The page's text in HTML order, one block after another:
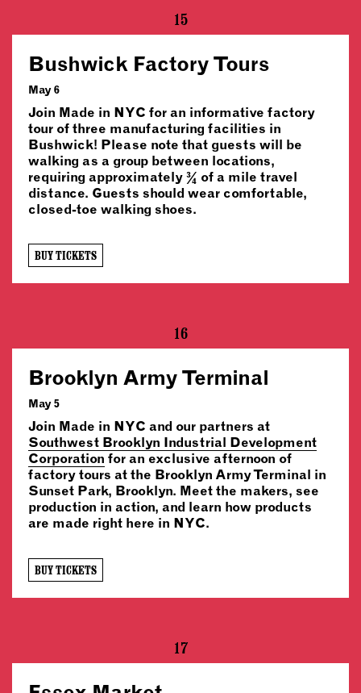
15
Bushwick Factory Tours
May 6
Join Made in NYC for an informative factory
tour of three manufacturing facilities in
Bushwick! Please note that guests will be
walking as a group between locations,
requiring approximately ¾ of a mile travel
distance. Guests should wear comfortable,
closed-toe walking shoes.
BUY TICKETS
16
Brooklyn Army Terminal
May 5
Join Made in NYC and our partners at
Southwest Brooklyn Industrial Development
Corporation for an exclusive afternoon of
factory tours at the Brooklyn Army Terminal in
Sunset Park, Brooklyn. Meet the makers, see
production in action, and learn how products
are made right here in NYC.
BUY TICKETS
17